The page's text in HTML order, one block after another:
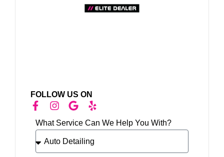
FOLLOW US ON
What Service Can We Help You With?